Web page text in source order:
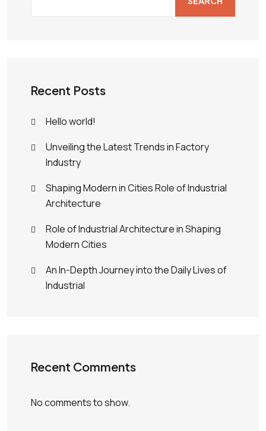
Recent Posts
Hello world!
Unveiling the Latest Trends in Factory
Industry
Shaping Modern in Cities Role of Industrial
Architecture
Role of Industrial Architecture in Shaping
Modern Cities
An In-Depth Journey into the Daily Lives of
Industrial
Recent Comments
No comments to show.